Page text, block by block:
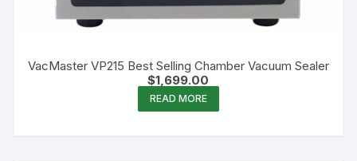
VacMaster VP215 Best Selling Chamber Vacuum Sealer
$1,699.00
READ MORE